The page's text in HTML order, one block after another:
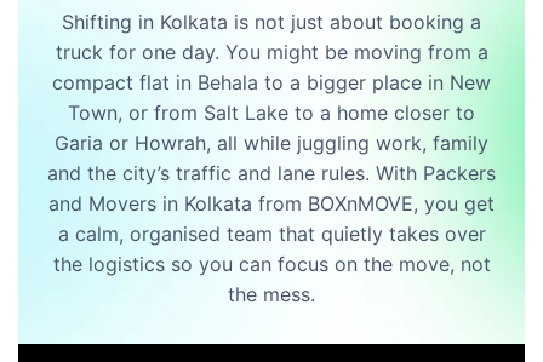
Shifting in Kolkata is not just about booking a
truck for one day. You might be moving from a
compact flat in Behala to a bigger place in New
Town, or from Salt Lake to a home closer to
Garia or Howrah, all while juggling work, family
and the city’s traffic and lane rules. With Packers
and Movers in Kolkata from BOXnMOVE, you get
a calm, organised team that quietly takes over
the logistics so you can focus on the move, not
the mess.